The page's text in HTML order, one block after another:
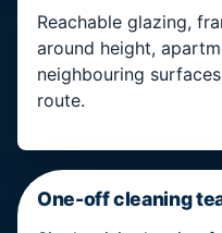
Reachable glazing,
around height,
neighbouring
route.
One-off cleaning